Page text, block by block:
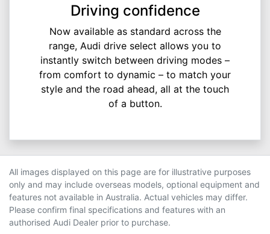
Driving confidence
Now available as standard across the
range, Audi drive select allows you to
instantly switch between driving modes –
from comfort to dynamic – to match your
style and the road ahead, all at the touch
of a button.
All images displayed on this page are for illustrative purposes
only and may include overseas models, optional equipment and
features not available in Australia. Actual vehicles may differ.
Please confirm final specifications and features with an
authorised Audi Dealer prior to purchase.